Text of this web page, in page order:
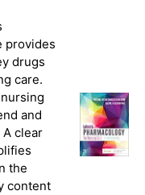
provides
drugs
care.
and
clear
the
content